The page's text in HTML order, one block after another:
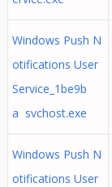
Windows Push N
otifications User
Service_1be9b
a svchost.exe
Windows Push N
otifications User